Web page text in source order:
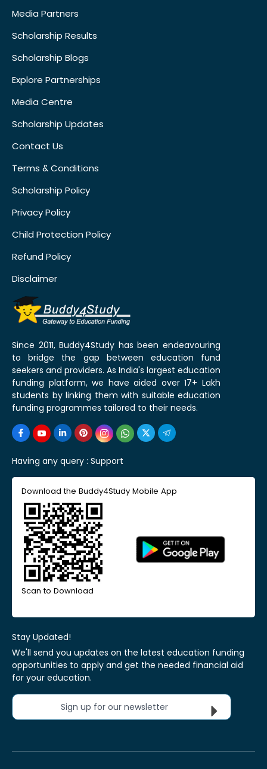
Media Partners
Scholarship Results
Scholarship Blogs
Explore Partnerships
Media Centre
Scholarship Updates
Contact Us
Terms & Conditions
Scholarship Policy
Privacy Policy
Child Protection Policy
Refund Policy
Disclaimer
Since 2011, Buddy4Study has been endeavouring
to bridge the gap between education fund
seekers and providers. As India's largest education
funding platform, we have aided over 17+ Lakh
students by linking them with suitable education
funding programmes tailored to their needs.
Having any query : Support
Download the Buddy4Study Mobile App
Scan to Download
Stay Updated!
We'll send you updates on the latest education funding
opportunities to apply and get the needed financial aid
for your education.
Sign up for our newsletter